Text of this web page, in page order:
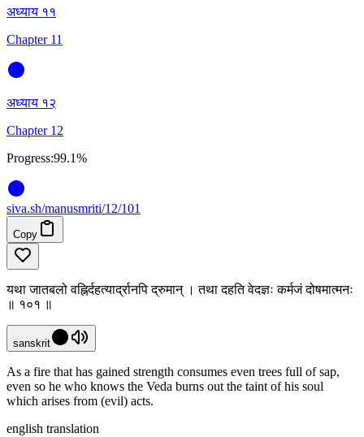
अध्याय ११
Chapter 11
अध्याय १२
Chapter 12
Progress:99.1%
siva.sh/manusmriti/12/101
Copy
यथा जातबलो वह्निर्दहत्यार्द्रानपि द्रुमान् । तथा दहति वेदज्ञः कर्मजं दोषमात्मनः
॥ १०१ ॥
sanskrit
As a fire that has gained strength consumes even trees full of sap,
even so he who knows the Veda burns out the taint of his soul
which arises from (evil) acts.
english translation